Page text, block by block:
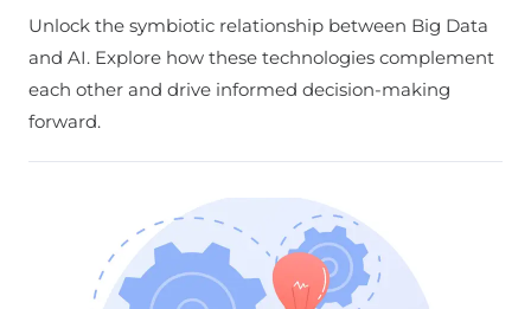
Unlock the symbiotic relationship between Big Data
and AI. Explore how these technologies complement
each other and drive informed decision-making
forward.